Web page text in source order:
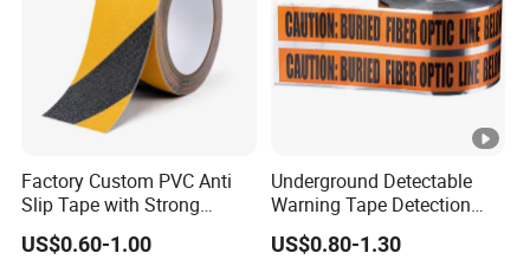
Factory Custom PVC Anti
Slip Tape with Strong
Acrylic Adhesive for Safety
Flooring
US$0.60-1.00
Underground Detectable
Warning Tape Detection
Tape
US$0.80-1.30